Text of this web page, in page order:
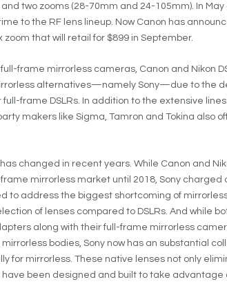
two zooms (28-70mm and 24-105mm). In May
to the RF lens lineup. Now Canon has
zoom that will retail for $899 in September.
frame mirrorless cameras, Canon and Nikon
alternatives—namely Sony—due to the
full-frame DSLRs. In addition to the extensive
makers like Sigma, Tamron and Tokina also
changed in recent years. While Canon and
mirrorless market until 2018, Sony charged
to address the biggest shortcoming of
of lenses compared to DSLRs. And while
along with their full-frame mirrorless
mirrorless bodies, Sony now has an substantial
for mirrorless. These native lenses not only
have been designed and built to take advantage